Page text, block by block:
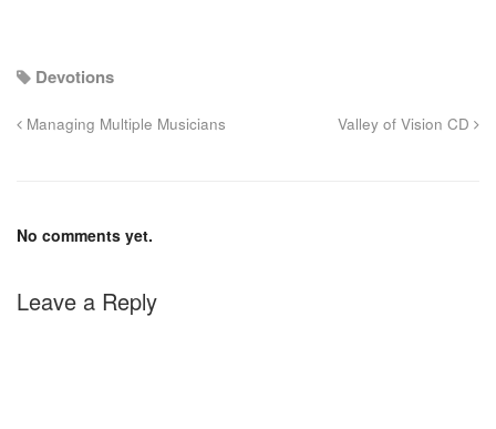
Devotions
Managing Multiple Musicians Valley of Vision CD
No comments yet.
Leave a Reply